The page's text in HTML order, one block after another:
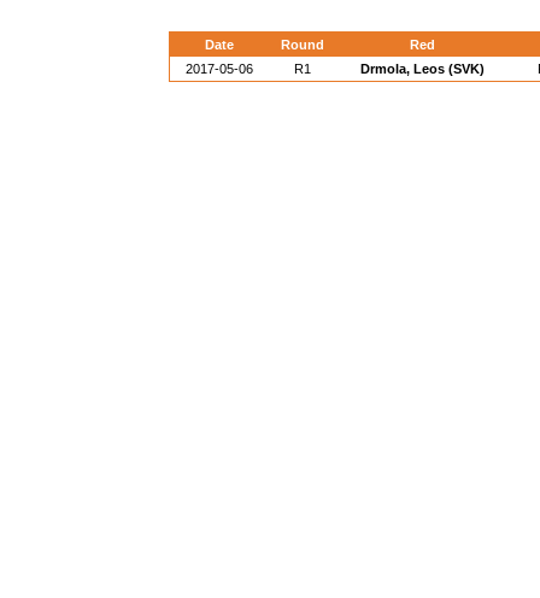
Date Round
Red
2017-05-06
R1 Drmola, Leos (SVK)